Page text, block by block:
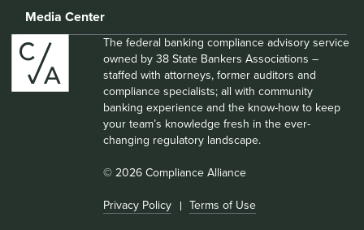
Media Center
The federal banking compliance advisory service
owned by 38 State Bankers Associations –
staffed with attorneys, former auditors and
compliance specialists; all with community
banking experience and the know-how to keep
your team’s knowledge fresh in the ever-
changing regulatory landscape.
© 2026 Compliance Alliance
Privacy Policy Terms of Use